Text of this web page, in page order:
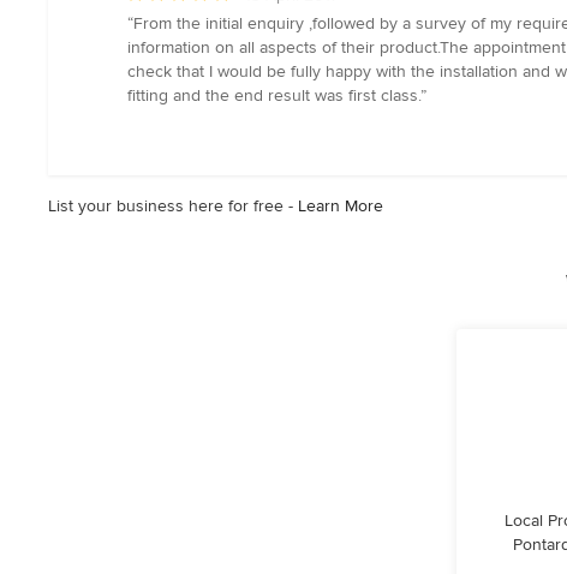
rating:
5
out
of
“From the initial enquiry ,followed by a survey of my
information on all aspects of their product.The
check that I would be fully happy with the installation and
fitting and the end result was first class.”
List your business here for free - Learn More
Local